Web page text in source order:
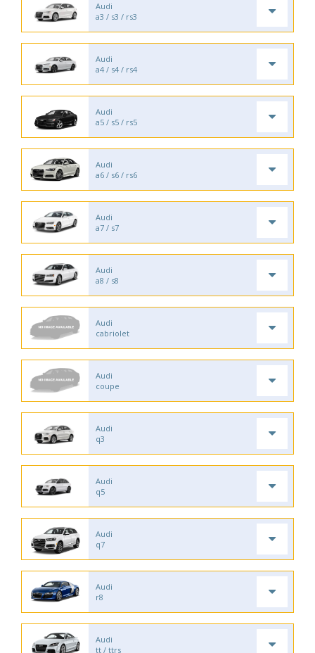
Audi
a3 / s3 / rs3
Audi
a4 / s4 / rs4
Audi
a5 / s5 / rs5
Audi
a6 / s6 / rs6
Audi
a7 / s7
Audi
a8 / s8
Audi
cabriolet
Audi
coupe
Audi
q3
Audi
q5
Audi
q7
Audi
r8
Audi
tt / ttrs